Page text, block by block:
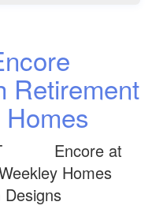
Retirement
Encore at
Homes